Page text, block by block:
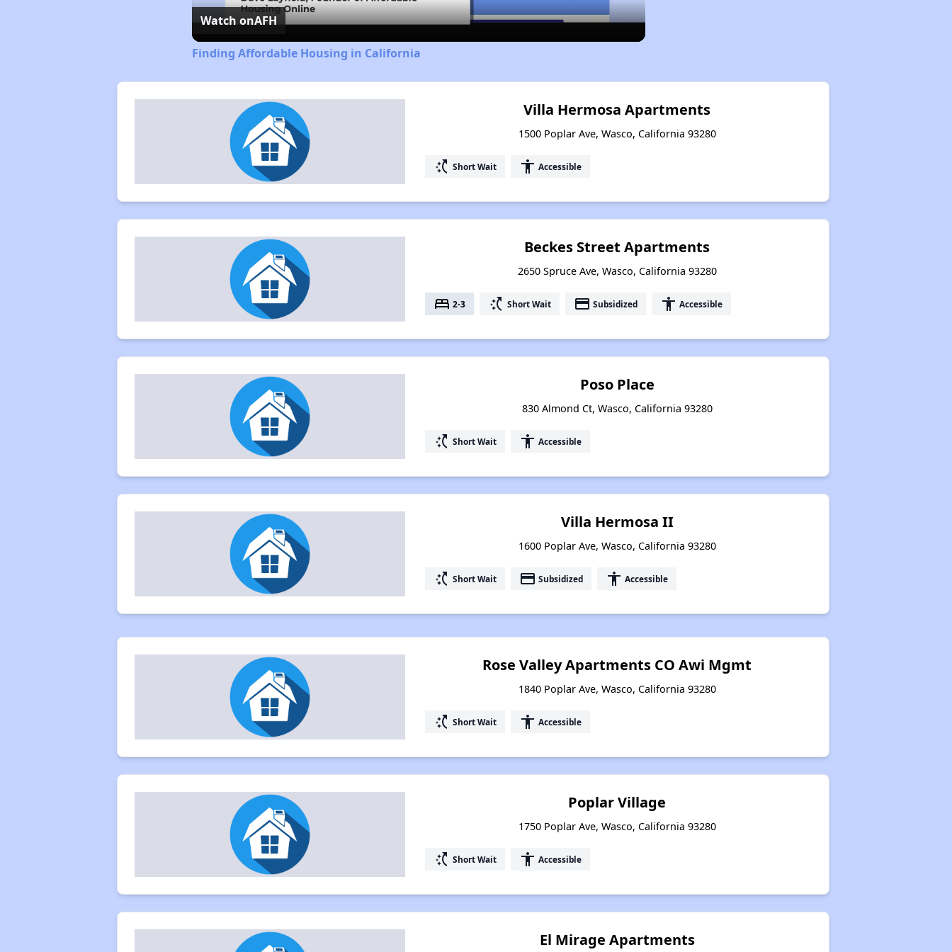
Watch onAFH
Finding Affordable Housing in California
Villa Hermosa Apartments
1500 Poplar Ave, Wasco, California 93280
switch_access_shortcut Short Wait accessibility Accessible
Beckes Street Apartments
2650 Spruce Ave, Wasco, California 93280
bed 2-3 switch_access_shortcut Short Wait payment Subsidized accessibility Accessible
Poso Place
830 Almond Ct, Wasco, California 93280
switch_access_shortcut Short Wait accessibility Accessible
Villa Hermosa II
1600 Poplar Ave, Wasco, California 93280
switch_access_shortcut Short Wait payment Subsidized accessibility Accessible
Rose Valley Apartments CO Awi Mgmt
1840 Poplar Ave, Wasco, California 93280
switch_access_shortcut Short Wait accessibility Accessible
Poplar Village
1750 Poplar Ave, Wasco, California 93280
switch_access_shortcut Short Wait accessibility Accessible
El Mirage Apartments